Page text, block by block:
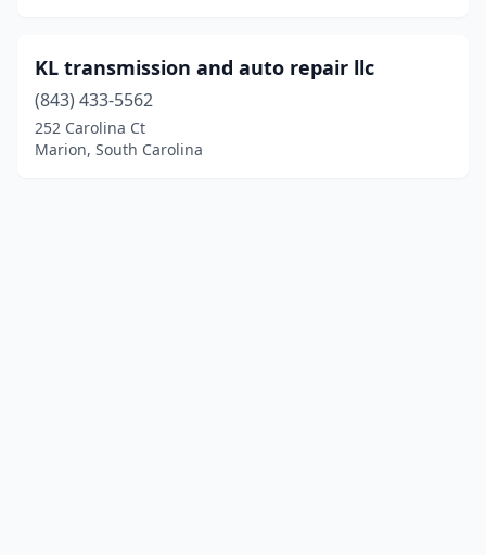
KL transmission and auto repair llc
(843) 433-5562
252 Carolina Ct
Marion, South Carolina